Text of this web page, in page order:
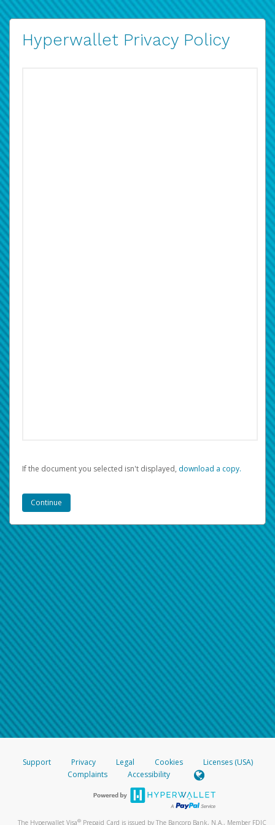
Hyperwallet Privacy Policy
If the document you selected isn't displayed, ‏‏‎ ‎download a copy.
Support Privacy Legal Cookies
Licenses (USA)
Complaints
Accessibility
The Hyperwallet Visa® Prepaid Card is issued by The Bancorp Bank, N.A., Member FDIC